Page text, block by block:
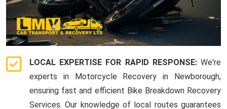
LOCAL EXPERTISE FOR RAPID RESPONSE: We're
experts in Motorcycle Recovery in Newborough,
ensuring fast and efficient Bike Breakdown Recovery
Services. Our knowledge of local routes guarantees